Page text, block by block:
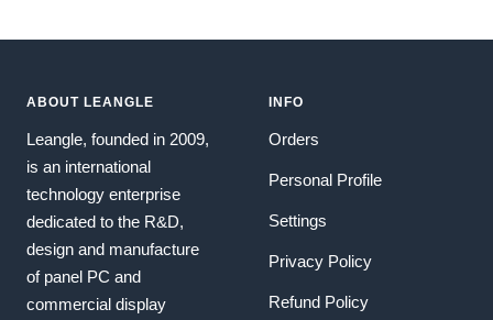
ABOUT LEANGLE
Leangle, founded in 2009,
is an international
technology enterprise
dedicated to the R&D,
design and manufacture
of panel PC and
commercial display
INFO
Orders
Personal Profile
Settings
Privacy Policy
Refund Policy